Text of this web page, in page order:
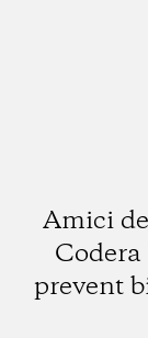
Amici
prevent